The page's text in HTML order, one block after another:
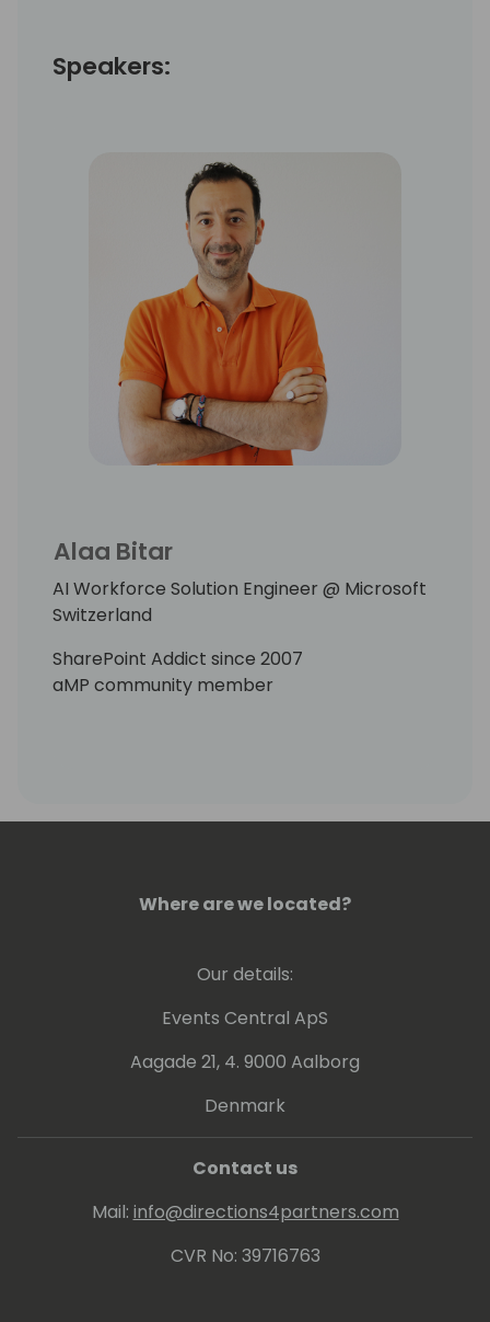
Speakers:
Alaa Bitar
AI Workforce Solution Engineer @ Microsoft
Switzerland
SharePoint Addict since 2007
aMP community member
Where are we located?
Our details:
Events Central ApS
Aagade 21, 4. 9000 Aalborg
Denmark
Contact us
Mail: info@directions4partners.com
CVR No: 39716763